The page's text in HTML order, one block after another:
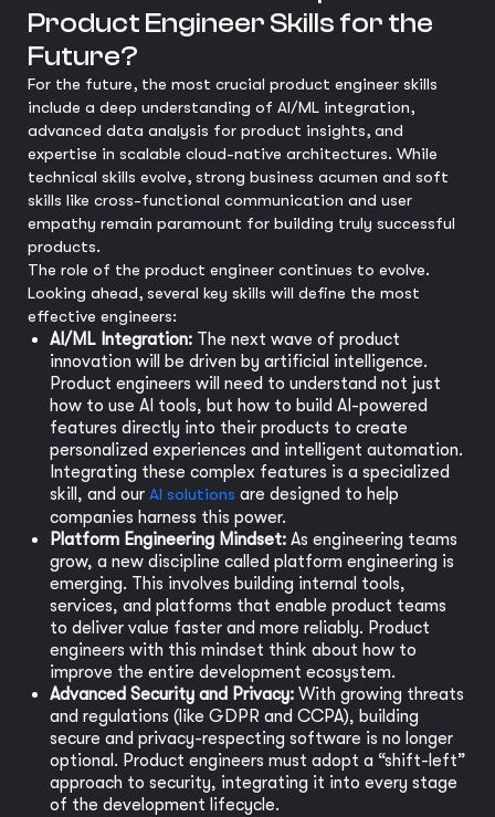
Product Engineer Skills for the
Future?
For the future, the most crucial product engineer skills
include a deep understanding of AI/ML integration,
advanced data analysis for product insights, and
expertise in scalable cloud-native architectures. While
technical skills evolve, strong business acumen and soft
skills like cross-functional communication and user
empathy remain paramount for building truly successful
products.
The role of the product engineer continues to evolve.
Looking ahead, several key skills will define the most
effective engineers:
AI/ML Integration: The next wave of product
innovation will be driven by artificial intelligence.
Product engineers will need to understand not just
how to use AI tools, but how to build AI-powered
features directly into their products to create
personalized experiences and intelligent automation.
Integrating these complex features is a specialized
skill, and our AI solutions are designed to help
companies harness this power.
Platform Engineering Mindset: As engineering teams
grow, a new discipline called platform engineering is
emerging. This involves building internal tools,
services, and platforms that enable product teams
to deliver value faster and more reliably. Product
engineers with this mindset think about how to
improve the entire development ecosystem.
Advanced Security and Privacy: With growing threats
and regulations (like GDPR and CCPA), building
secure and privacy-respecting software is no longer
optional. Product engineers must adopt a “shift-left”
approach to security, integrating it into every stage
of the development lifecycle.